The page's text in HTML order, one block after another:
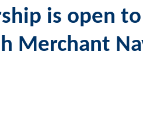
is open
Merchant